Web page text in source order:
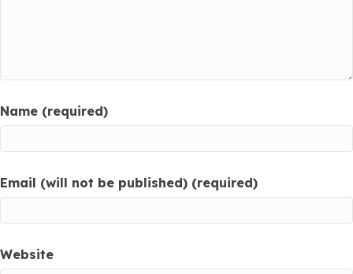
Name (required)
Email (will not be published) (required)
Website